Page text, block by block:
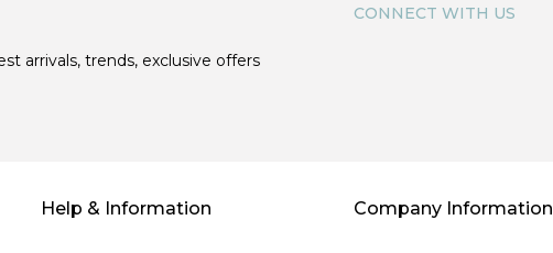
arrivals, trends, exclusive offers
CONNECT WITH US
Help & Information Company Information